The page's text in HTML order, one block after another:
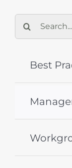
Search
for:
Best